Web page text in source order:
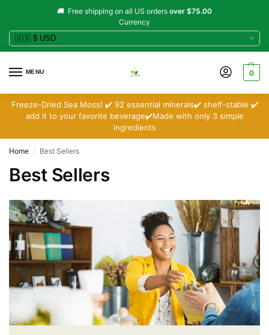
🚚 Free shipping on all US orders over $75.00
Currency
MENU 0
Freeze-Dried Sea Moss! ✔️ 92 essential minerals✔️ shelf-stable ✔️
add it to your favorite beverage✔️Made with only 3 simple
ingredients
Home / Best Sellers
Best Sellers